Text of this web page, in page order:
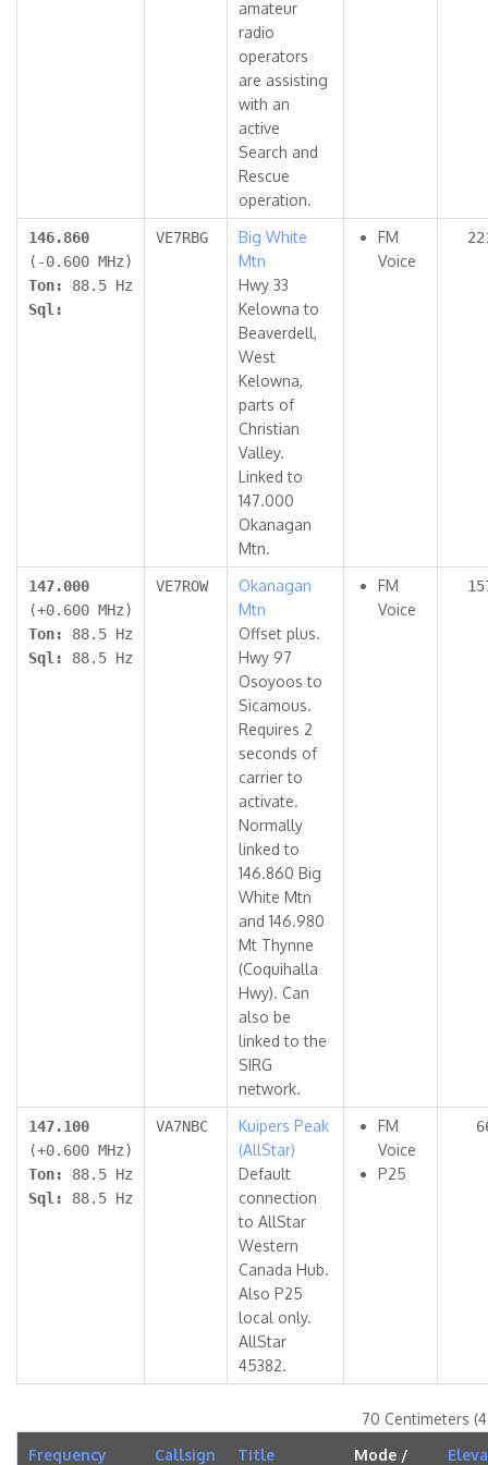
amateur
radio
operators
are assisting
with an
active
Search and
Rescue
operation.
146.860
(-0.600 MHz)
Ton: 88.5 Hz
Sql:
VE7RBG
Big White
Mtn
Hwy 33
Kelowna to
Beaverdell,
West
Kelowna,
parts of
Christian
Valley.
Linked to
147.000
Okanagan
Mtn.
FM
Voice
147.000
(+0.600 MHz)
Ton: 88.5 Hz
Sql: 88.5 Hz
VE7ROW
Okanagan
Mtn
Offset plus.
Hwy 97
Osoyoos to
Sicamous.
Requires 2
seconds of
carrier to
activate.
Normally
linked to
146.860 Big
White Mtn
and 146.980
Mt Thynne
(Coquihalla
Hwy). Can
also be
linked to the
SIRG
network.
FM
Voice
147.100
(+0.600 MHz)
Ton: 88.5 Hz
Sql: 88.5 Hz
VA7NBC
Kuipers Peak
(AllStar)
Default
connection
to AllStar
Western
Canada Hub.
Also P25
local only.
AllStar
45382.
FM
Voice
P25
70 Centimeters
Frequency
Callsign Title
Mode /